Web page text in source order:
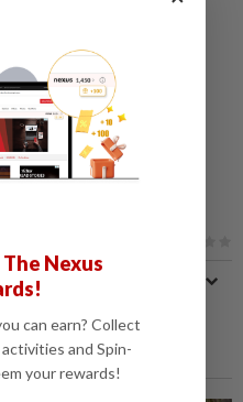
channelfor breaking news
Candidate,Dr Wee Ka
Nexus
can earn? Collect
and Spin-
your rewards!